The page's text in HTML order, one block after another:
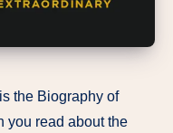
the Biography of
you read about the